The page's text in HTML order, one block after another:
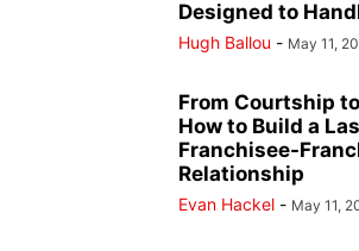
Designed to
Hugh Ballou - May 11,
From Courtship
How to Build a
Franchisee-
Relationship
Evan Hackel - May 11,